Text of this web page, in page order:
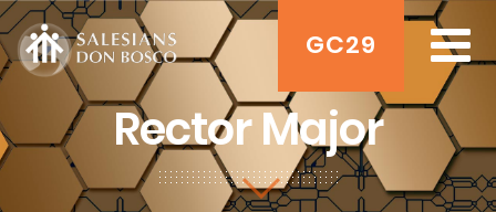
GC29
Rector Major